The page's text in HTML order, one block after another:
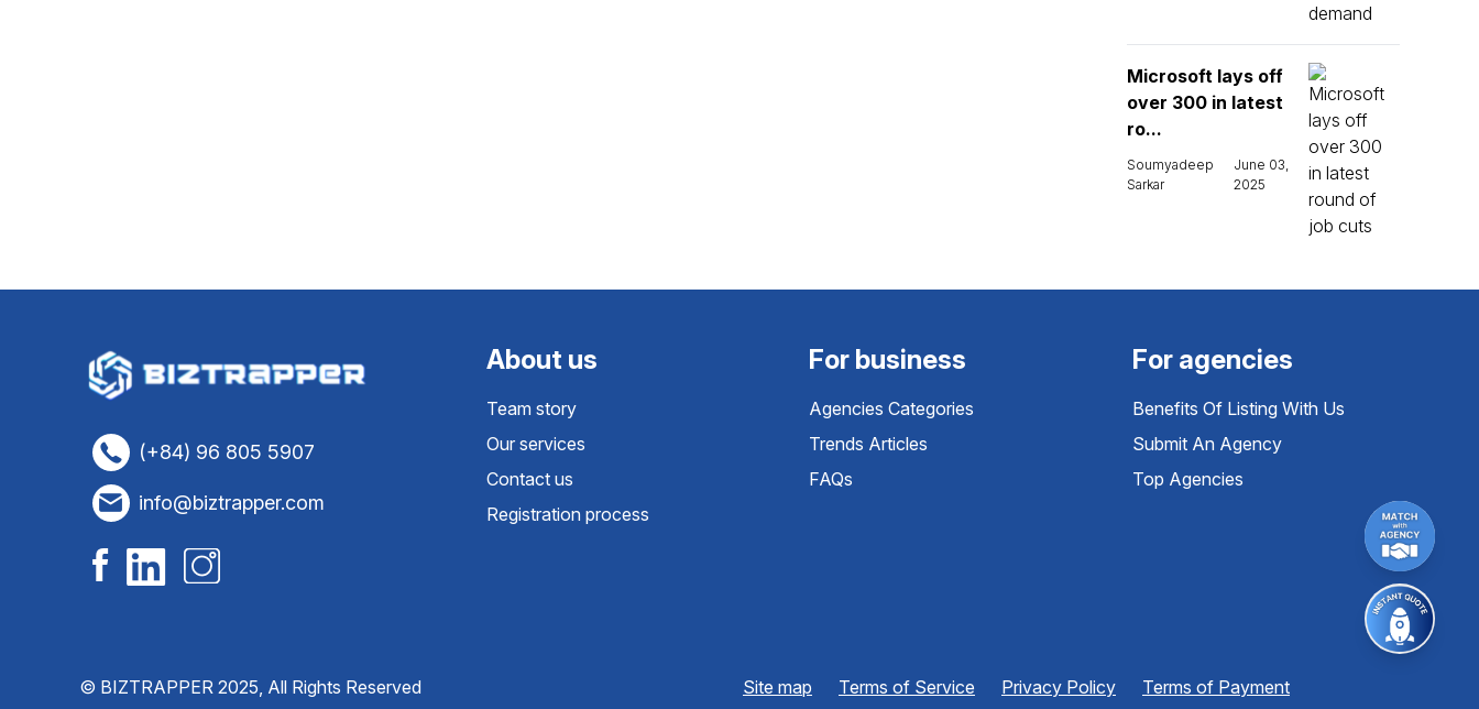
Microsoft lays off
over 300 in latest
ro...
Soumyadeep
Sarkar
June 03,
2025
(+84) 96 805 5907
info@biztrapper.com
About us
Team story
Our services
Contact us
Registration process
For business
Agencies Categories
Trends Articles
FAQs
For agencies
Benefits Of Listing With Us
Submit An Agency
Top Agencies
© BIZTRAPPER 2025, All Rights Reserved Site map Terms of Service Privacy Policy Terms of Payment